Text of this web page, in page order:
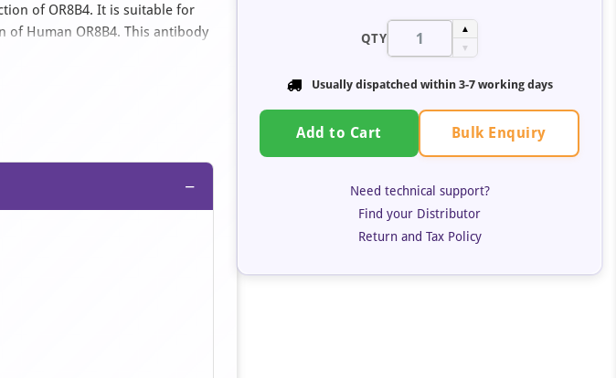
of OR8B4. It is suitable for
Human OR8B4. This antibody
Rabbit, Rat. It is supplied as
−
QTY
▲
▼
Usually dispatched within 3-7 working days
Add to Cart Bulk Enquiry
Need technical support?
Find your Distributor
Return and Tax Policy